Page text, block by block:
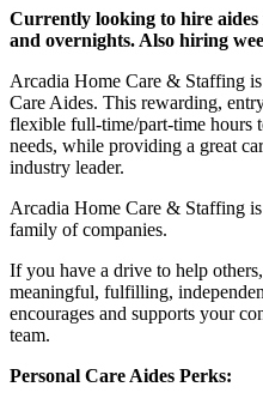
Currently looking to hire
and overnights. Also hiring
Arcadia Home Care & Staffing
Care Aides. This rewarding,
flexible full-time/part-time hours
needs, while providing a great
industry leader.
Arcadia Home Care & Staffing
family of companies.
If you have a drive to help
meaningful, fulfilling,
encourages and supports your
team.
Personal Care Aides Perks: